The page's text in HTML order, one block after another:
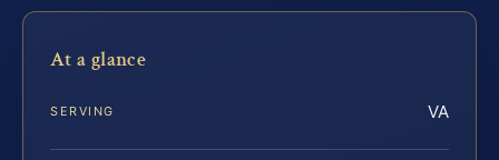
At a glance
SERVING VA